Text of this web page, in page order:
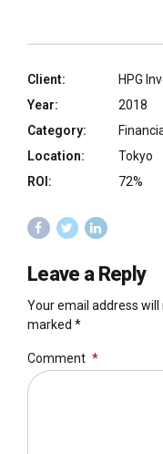
Client:
HPG
Year:
2018
Category:
Location:
Tokyo
ROI:
72%
Leave a Reply
Your email address
marked *
Comment *